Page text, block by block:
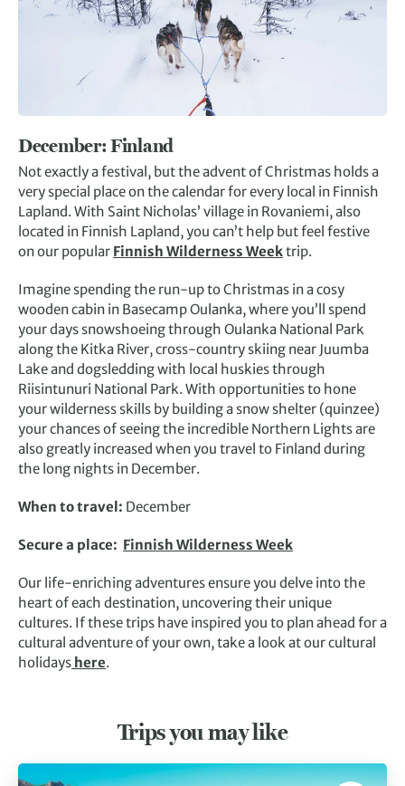
December: Finland
Not exactly a festival, but the advent of Christmas holds a
very special place on the calendar for every local in Finnish
Lapland. With Saint Nicholas’ village in Rovaniemi, also
located in Finnish Lapland, you can’t help but feel festive
on our popular Finnish Wilderness Weektrip.
Imagine spending the run-up to Christmas in a cosy
wooden cabin in Basecamp Oulanka, where you’ll spend
your days snowshoeing through Oulanka National Park
along the Kitka River, cross-country skiing near Juumba
Lake and dogsledding with local huskies through
Riisintunuri National Park. With opportunities to hone
your wilderness skills by building a snow shelter (quinzee)
your chances of seeing the incredible Northern Lights are
also greatly increased when you travel to Finland during
the long nights in December.
When to travel: December
Secure a place: Finnish Wilderness Week
Our life-enriching adventures ensure you delve into the
heart of each destination, uncovering their unique
cultures. If these trips have inspired you to plan ahead for a
cultural adventure of your own, take a look at our cultural
holidays here.
Trips you may like